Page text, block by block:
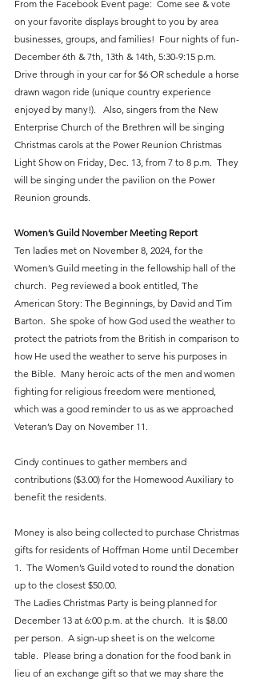
From the Facebook Event page:  Come see & vote
on your favorite displays brought to you by area
businesses, groups, and families!  Four nights of fun-
December 6th & 7th, 13th & 14th, 5:30-9:15 p.m.
Drive through in your car for $6 OR schedule a horse
drawn wagon ride (unique country experience
enjoyed by many!).   Also, singers from the New
Enterprise Church of the Brethren will be singing
Christmas carols at the Power Reunion Christmas
Light Show on Friday, Dec. 13, from 7 to 8 p.m.  They
will be singing under the pavilion on the Power
Reunion grounds.
Women’s Guild November Meeting Report
Ten ladies met on November 8, 2024, for the
Women’s Guild meeting in the fellowship hall of the
church.  Peg reviewed a book entitled, The
American Story: The Beginnings, by David and Tim
Barton.  She spoke of how God used the weather to
protect the patriots from the British in comparison to
how He used the weather to serve his purposes in
the Bible.  Many heroic acts of the men and women
fighting for religious freedom were mentioned,
which was a good reminder to us as we approached
Veteran’s Day on November 11.
Cindy continues to gather members and
contributions ($3.00) for the Homewood Auxiliary to
benefit the residents.
Money is also being collected to purchase Christmas
gifts for residents of Hoffman Home until December
1.  The Women’s Guild voted to round the donation
up to the closest $50.00.
The Ladies Christmas Party is being planned for
December 13 at 6:00 p.m. at the church.  It is $8.00
per person.  A sign-up sheet is on the welcome
table.  Please bring a donation for the food bank in
lieu of an exchange gift so that we may share the